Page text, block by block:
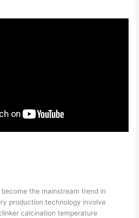
the mainstream trend in
production technology involve
calcination temperature